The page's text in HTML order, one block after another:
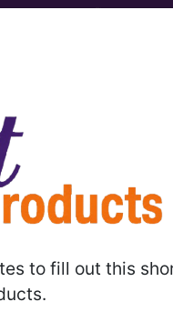
to fill out this
27125,